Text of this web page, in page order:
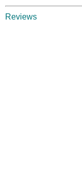
Reviews